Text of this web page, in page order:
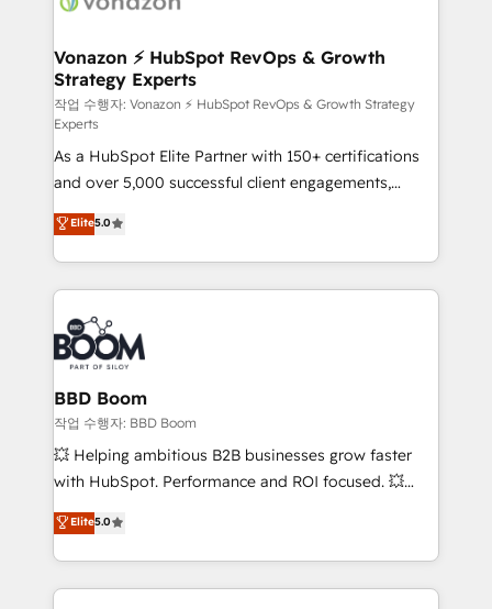
➤ L’intégration de CRM et de méthodologie RevOps
pour aligner les équipes marketing, commerciales et
support client (data migration, synchronisation API,
audit et maintenance) ➤ La création de sites internet
de conversion qui transforment les visiteurs en
opportunités d'affaires ➤ La mise en place de
stratégies d'acquisition marketing (SEO, SEA,
inbound, automatisation marketing, ABM, IA,
emailing) Informations clés : - 10 ans d'expérience -
100+ intégrations CRM HubSpot réussies - 40
experts conseil - 150 certifications HubSpot
cumulées
Vonazon ⚡ HubSpot RevOps & Growth
Strategy Experts
작업 수행자: Vonazon ⚡ HubSpot RevOps & Growth Strategy
Experts
As a HubSpot Elite Partner with 150+ certifications
and over 5,000 successful client engagements,
Vonazon turns marketing complexity into
measurable, scalable growth. From onboarding to
enterprise-grade campaigns, our in-house team
builds scalable strategies that drive long-term
revenue. ⚙️ HubSpot Integration & Optimization •
Seamless CRM, CMS, and automation setup •
Complex platform migrations and data cleanups •
Custom APIs and third-party integrations 📈 End-to-
End Revenue Acceleration • Lifecycle marketing and
pipeline growth programs • Sales enablement tools
and CRM optimization • Retention strategies with
Execution • 750+ onboardings and 2,000+
implementations • Deep expertise across marketing,
Elite5.0
BBD Boom
작업 수행자: BBD Boom
💥 Helping ambitious B2B businesses grow faster
with HubSpot. Performance and ROI focused. 💥
BBD Boom is the HubSpot partner that can help you
to HubSpot Better. We work with your teams to
solve all your HubSpot challenges and improve user
adoption, sales process and marketing results.
Elite5.0